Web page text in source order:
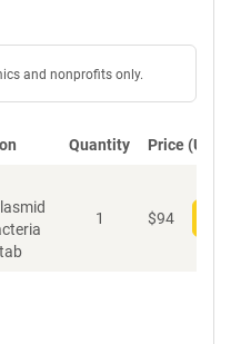
and nonprofits only.
Quantity Price (USD)
1 $94